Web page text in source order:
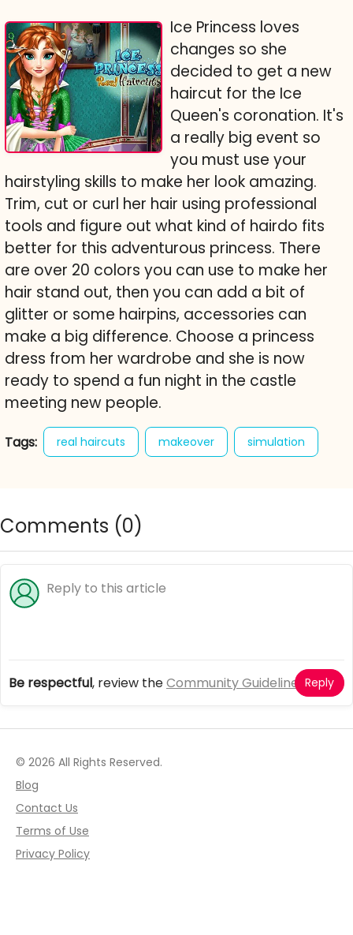
Ice Princess loves
changes so she
decided to get a new
haircut for the Ice
Queen's coronation. It's
a really big event so
you must use your
hairstyling skills to make her look amazing.
Trim, cut or curl her hair using professional
tools and figure out what kind of hairdo fits
better for this adventurous princess. There
are over 20 colors you can use to make her
hair stand out, then you can add a bit of
glitter or some hairpins, accessories can
make a big difference. Choose a princess
dress from her wardrobe and she is now
ready to spend a fun night in the castle
meeting new people.
Tags: real haircuts makeover simulation
trim
dresses coiffure girlsplay girls
Comments (0)
Be respectful, review theCommunity Guidelines Reply
© 2026 All Rights Reserved.
Blog
Contact Us
Terms of Use
Privacy Policy